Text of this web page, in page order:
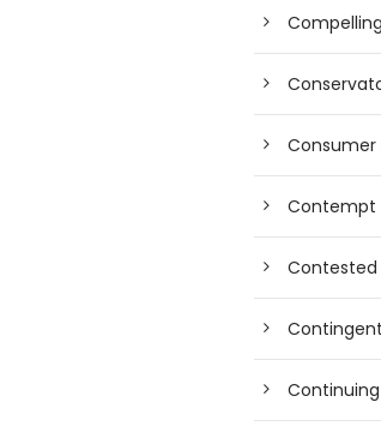
Consumer
Contempt
Contested